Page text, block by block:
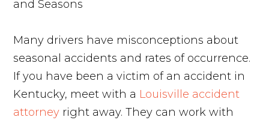
and Seasons
Many drivers have misconceptions about
seasonal accidents and rates of occurrence.
If you have been a victim of an accident in
Kentucky, meet with a Louisville accident
attorney right away. They can work with